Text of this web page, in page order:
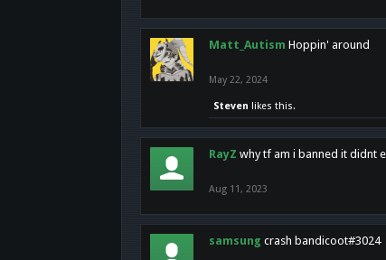
Matt_Autism Hoppin' around
May 22, 2024
Steven likes this.
RayZ why tf am i banned it didnt
Aug 11, 2023
samsung crash bandicoot#3024